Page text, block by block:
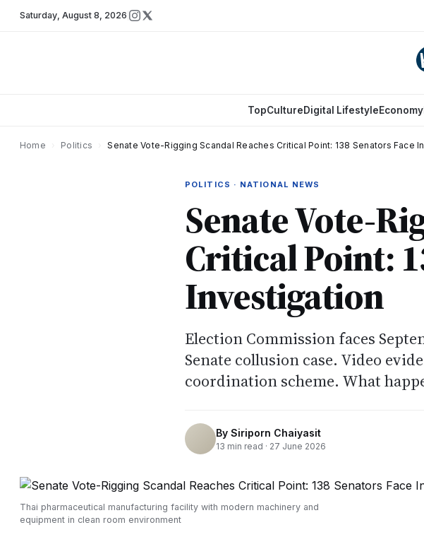
Saturday, August 8, 2026
TopCultureDigital LifestyleEconomy
Home Politics Senate Vote-Rigging Scandal Reaches Critical Point: 138 Senators Face
POLITICS · NATIONAL NEWS
Senate Vote-
Critical Point:
Investigation
Election Commission faces
Senate collusion case. Video
coordination scheme. What
By Siriporn Chaiyasit
13 min read · 27 June 2026
Thai pharmaceutical manufacturing facility with modern machinery and
equipment in clean room environment